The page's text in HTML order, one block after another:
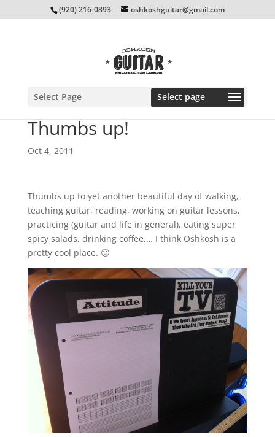
(920) 216-0893 oshkoshguitar@gmail.com
Select Page
Thumbs up!
Oct 4, 2011
Thumbs up to yet another beautiful day of walking,
teaching guitar, reading, working on guitar lessons,
practicing (guitar and life in general), eating super
spicy salads, drinking coffee,… I think Oshkosh is a
pretty cool place. 🙂